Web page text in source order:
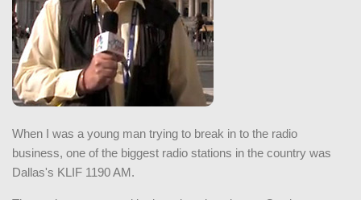
When I was a young man trying to break in to the radio
business, one of the biggest radio stations in the country was
Dallas's KLIF 1190 AM.